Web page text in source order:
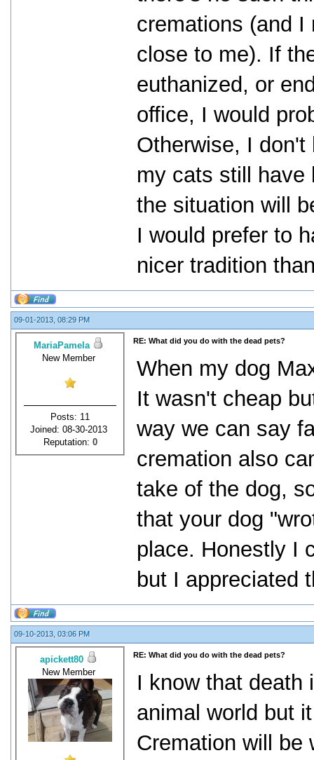
cremations (and I
close to me). If
euthanized, or
office, I would
Otherwise, I
my cats still have
the situation will
I would prefer to
nicer tradition
09-01-2013, 08:29 PM
MariaPamela
New Member
Posts: 11
Joined: 08-30-2013
Reputation: 0
RE: What did you do with the dead pets?
When my dog
It wasn't cheap
way we can say
cremation also
take of the dog,
that your dog
place. Honestly I
but I appreciated
09-10-2013, 03:06 PM
apickett80
New Member
RE: What did you do with the dead pets?
I know that death
animal world but
Cremation will be